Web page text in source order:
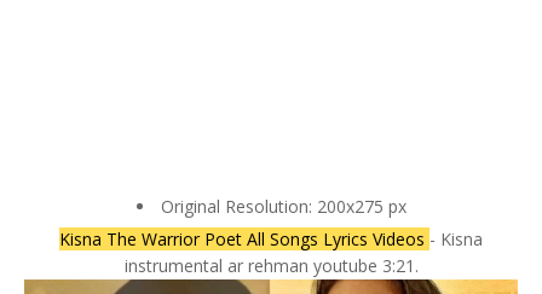
Original Resolution: 200x275 px
Kisna The Warrior Poet All Songs Lyrics Videos - Kisna
instrumental ar rehman youtube 3:21.